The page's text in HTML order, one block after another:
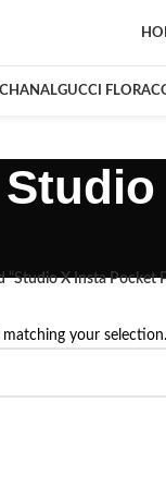
GUCCI FLORA
Studio
“Studio X Insta Pocket
your selection.